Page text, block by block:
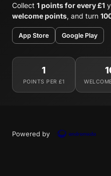
Collect 1 points for every £1
welcome points, and turn
App Store Google Play
1
POINTS PER £1
Powered by